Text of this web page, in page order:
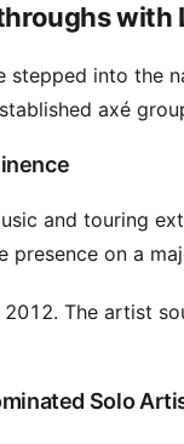
with
into the
axé
and touring
presence on a
The artist
Solo